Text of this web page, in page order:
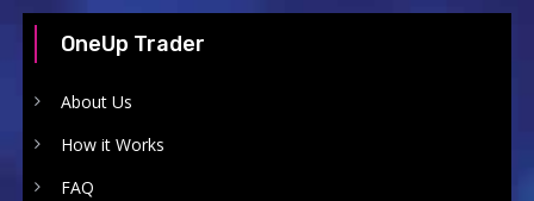
OneUp Trader
About Us
How it Works
FAQ